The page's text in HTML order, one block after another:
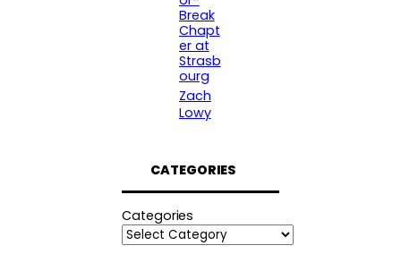
Break
Chapt
er at
Strasb
ourg
Zach
Lowy
CATEGORIES
Categories